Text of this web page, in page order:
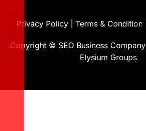
Copyright © SEO Business Company
Elysium Groups
Privacy Policy| Terms & Condition|